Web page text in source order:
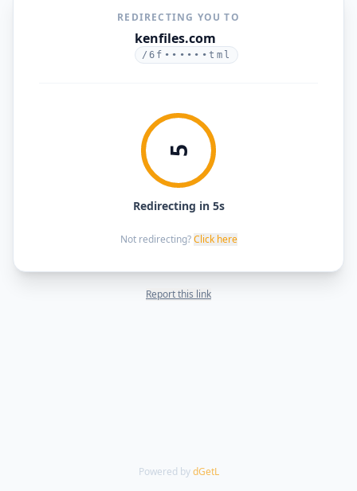
REDIRECTING YOU TO
kenfiles.com
/6f••••••tml
5
Redirecting in 5s
Not redirecting? Click here
Report this link
Powered by dGetL